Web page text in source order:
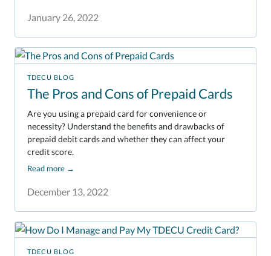
January 26, 2022
TDECU BLOG
The Pros and Cons of Prepaid Cards
December 13, 2022
Are you using a prepaid card for convenience or
necessity? Understand the benefits and drawbacks of
prepaid debit cards and whether they can affect your
credit score.
Read more →
TDECU BLOG